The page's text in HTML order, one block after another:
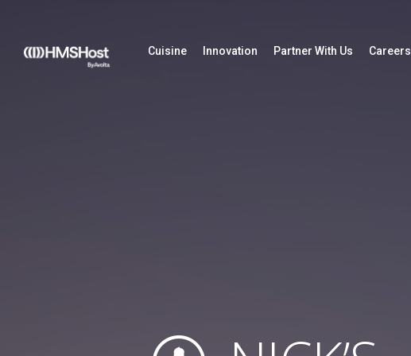
Cuisine Innovation Partner With Us Careers